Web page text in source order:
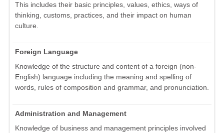
This includes their basic principles, values, ethics, ways of
thinking, customs, practices, and their impact on human
culture.
Foreign Language
Knowledge of the structure and content of a foreign (non-
English) language including the meaning and spelling of
words, rules of composition and grammar, and pronunciation.
Administration and Management
Knowledge of business and management principles involved